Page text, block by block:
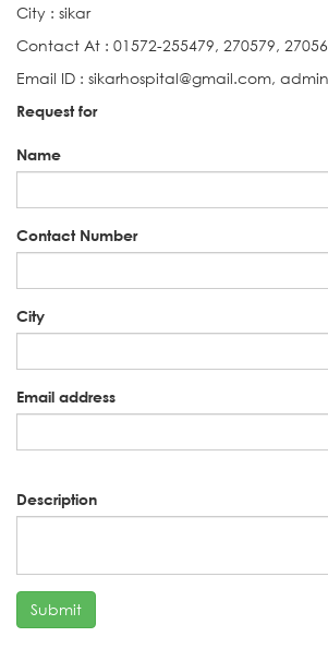
City : sikar
Contact At : 01572-255479, 270579,
Email ID : sikarhospital@gmail.com,
Request for
Name
Contact Number
City
Email address
Description